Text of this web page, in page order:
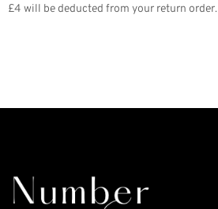
£4 will be deducted from your return order.